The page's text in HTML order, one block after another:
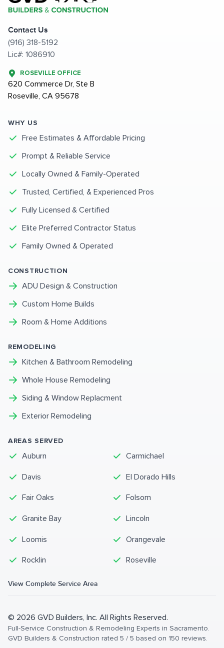
Contact Us
(916) 318-5192
Lic#: 1086910
ROSEVILLE OFFICE
620 Commerce Dr, Ste B
Roseville, CA 95678
WHY US
Free Estimates & Affordable Pricing
Prompt & Reliable Service
Locally Owned & Family-Operated
Trusted, Certified, & Experienced Pros
Fully Licensed & Certified
Elite Preferred Contractor Status
Family Owned & Operated
CONSTRUCTION
ADU Design & Construction
Custom Home Builds
Room & Home Additions
REMODELING
Kitchen & Bathroom Remodeling
Whole House Remodeling
Siding & Window Replacment
Exterior Remodeling
AREAS SERVED
Auburn Carmichael
Davis El Dorado Hills
Fair Oaks Folsom
Granite Bay Lincoln
Loomis Orangevale
Rocklin Roseville
View Complete Service Area
© 2026 GVD Builders, Inc. All Rights Reserved.
Full-Service Construction & Remodeling Experts in Sacramento.
GVD Builders & Construction rated 5 / 5 based on 150 reviews.